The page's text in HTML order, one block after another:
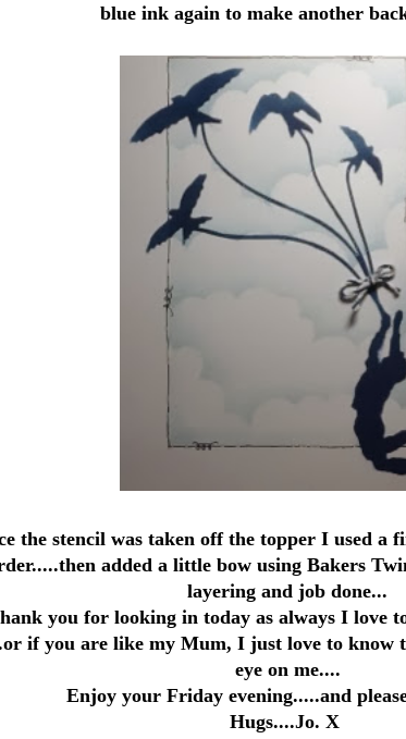
blue ink again to make another
the stencil was taken off the topper I used a
added a little bow using Bakers
layering and job done...
you for looking in today as always I love
if you are like my Mum, I just love to know
eye on me....
Enjoy your Friday evening.....and
Hugs....Jo. X